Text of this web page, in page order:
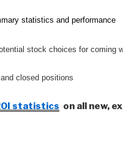
statistics and performance
stock choices for coming
closed positions
statistics on all new,